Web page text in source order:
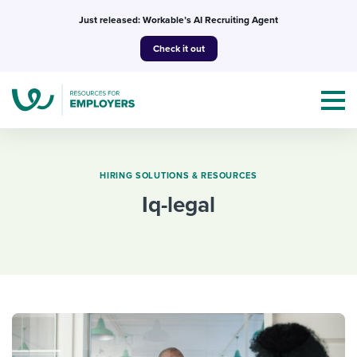
Just released: Workable’s AI Recruiting Agent
Check it out
Mobilizing AI in my work
Attend webinars & events
HIRING SOLUTIONS & RESOURCES
iq-legal